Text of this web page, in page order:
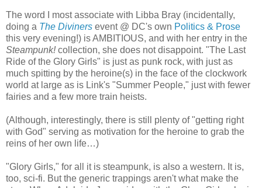
The word I most associate with Libba Bray (incidentally,
doing a The Diviners event @ DC's own Politics & Prose
this very evening!) is AMBITIOUS, and with her entry in the
Steampunk!collection, she does not disappoint. "The Last
Ride of the Glory Girls" is just as punk rock, with just as
much spitting by the heroine(s) in the face of the clockwork
world at large as is Link's "Summer People," just with fewer
fairies and a few more train heists.
(Although, interestingly, there is still plenty of "getting right
with God" serving as motivation for the heroine to grab the
reins of her own life…)
"Glory Girls," for all it is steampunk, is also a western. It is,
too, sci-fi. But the generic trappings aren't what make the